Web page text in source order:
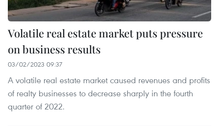
Volatile real estate market puts pressure
on business results
03/02/2023 09:37
A volatile real estate market caused revenues and profits
of realty businesses to decrease sharply in the fourth
quarter of 2022.